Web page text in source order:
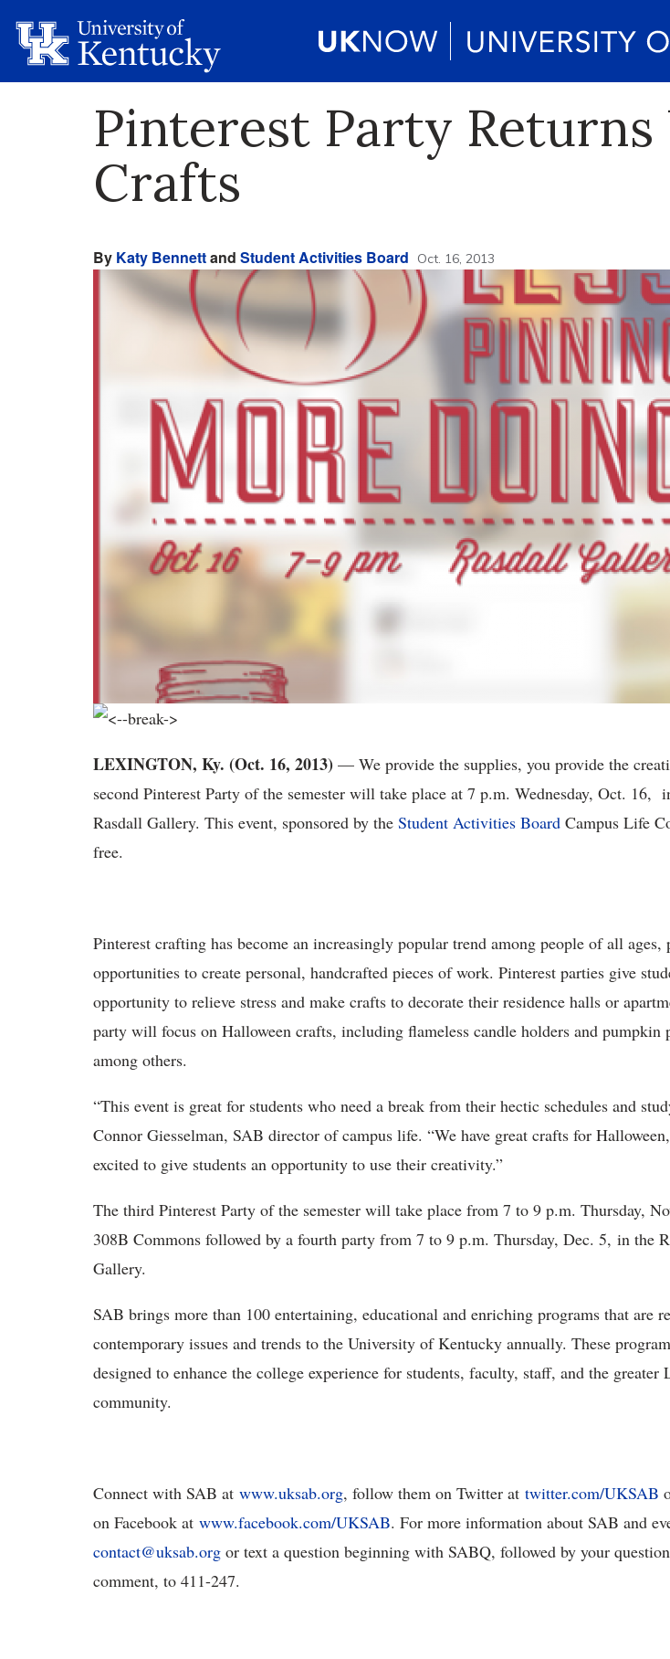
Pinterest Party
Crafts
By Katy Bennettand Student Activities Board Oct. 16, 2013
LEXINGTON, Ky. (Oct. 16, 2013) — We provide the supplies, you provide the
second Pinterest Party of the semester will take place at 7 p.m. Wednesday, Oct. 16,
Rasdall Gallery. This event, sponsored by the Student Activities Board Campus Life
free.
Pinterest crafting has become an increasingly popular trend among people of all ages,
opportunities to create personal, handcrafted pieces of work. Pinterest parties give
opportunity to relieve stress and make crafts to decorate their residence halls or
party will focus on Halloween crafts, including flameless candle holders and pumpkin
among others.
“This event is great for students who need a break from their hectic schedules and
Connor Giesselman, SAB director of campus life. “We have great crafts for Halloween,
excited to give students an opportunity to use their creativity.”
The third Pinterest Party of the semester will take place from 7 to 9 p.m. Thursday,
308B Commons followed by a fourth party from 7 to 9 p.m. Thursday, Dec. 5, in the
Gallery.
SAB brings more than 100 entertaining, educational and enriching programs that are
contemporary issues and trends to the University of Kentucky annually. These
designed to enhance the college experience for students, faculty, staff, and the greater
community.
Connect with SAB at www.uksab.org, follow them on Twitter at twitter.com/UKSAB
on Facebook at www.facebook.com/UKSAB. For more information about SAB and
contact@uksab.org or text a question beginning with SABQ, followed by your
comment, to 411-247.